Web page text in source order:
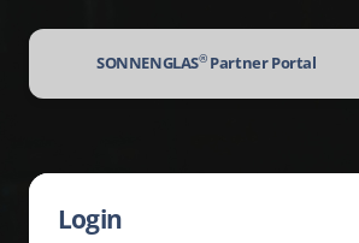
SONNENGLAS®Partner Portal
Login